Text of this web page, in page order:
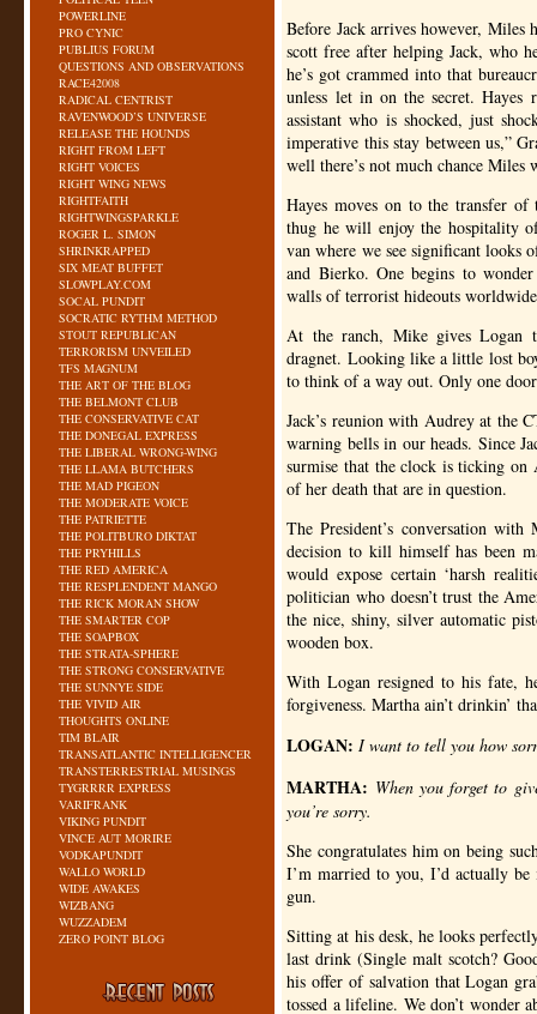
POWERLINE
PRO CYNIC
PUBLIUS FORUM
QUESTIONS AND OBSERVATIONS
RACE42008
RADICAL CENTRIST
RAVENWOOD’S UNIVERSE
RELEASE THE HOUNDS
RIGHT FROM LEFT
RIGHT VOICES
RIGHT WING NEWS
RIGHTFAITH
RIGHTWINGSPARKLE
ROGER L. SIMON
SHRINKRAPPED
SIX MEAT BUFFET
SLOWPLAY.COM
SOCAL PUNDIT
SOCRATIC RYTHM METHOD
STOUT REPUBLICAN
TERRORISM UNVEILED
TFS MAGNUM
THE ART OF THE BLOG
THE BELMONT CLUB
THE CONSERVATIVE CAT
THE DONEGAL EXPRESS
THE LIBERAL WRONG-WING
THE LLAMA BUTCHERS
THE MAD PIGEON
THE MODERATE VOICE
THE PATRIETTE
THE POLITBURO DIKTAT
THE PRYHILLS
THE RED AMERICA
THE RESPLENDENT MANGO
THE RICK MORAN SHOW
THE SMARTER COP
THE SOAPBOX
THE STRATA-SPHERE
THE STRONG CONSERVATIVE
THE SUNNYE SIDE
THE VIVID AIR
THOUGHTS ONLINE
TIM BLAIR
TRANSATLANTIC INTELLIGENCER
TRANSTERRESTRIAL MUSINGS
TYGRRRR EXPRESS
VARIFRANK
VIKING PUNDIT
VINCE AUT MORIRE
VODKAPUNDIT
WALLO WORLD
WIDE AWAKES
WIZBANG
WUZZADEM
ZERO POINT BLOG
Before Jack arrives however, Miles
scott free after helping Jack, who
he’s got crammed into that
unless let in on the secret.
assistant who is shocked, just
imperative this stay between us,”
well there’s not much chance
Hayes moves on to the transfer
thug he will enjoy the hospitality
van where we see significant looks
and Bierko. One begins to
walls of terrorist hideouts
At the ranch, Mike gives Logan
dragnet. Looking like a little lost
to think of a way out. Only one
Jack’s reunion with Audrey at the
warning bells in our heads. Since
surmise that the clock is ticking on
of her death that are in question.
The President’s conversation
decision to kill himself has been
would expose certain ‘harsh
politician who doesn’t trust the
the nice, shiny, silver automatic
wooden box.
With Logan resigned to his fate,
forgiveness. Martha ain’t drinkin’
LOGAN:I want to tell you how
MARTHA: When you forget to
you’re sorry.
She congratulates him on being
I’m married to you, I’d actually
gun.
Sitting at his desk, he looks
last drink (Single malt scotch?
his offer of salvation that Logan
tossed a lifeline. We don’t wonder